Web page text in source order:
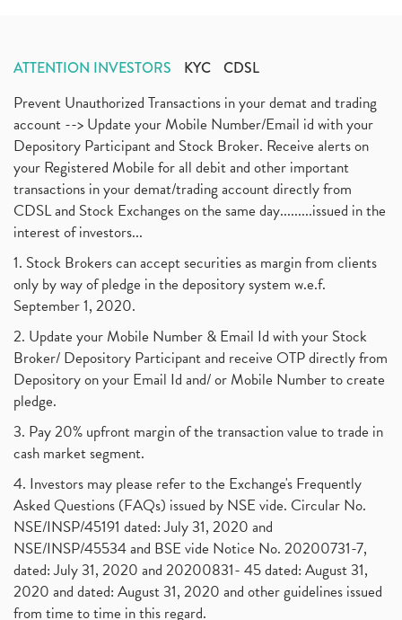
ATTENTION INVESTORS KYC CDSL
Prevent Unauthorized Transactions in your demat and trading
account --> Update your Mobile Number/Email id with your
Depository Participant and Stock Broker. Receive alerts on
your Registered Mobile for all debit and other important
transactions in your demat/trading account directly from
CDSL and Stock Exchanges on the same day.........issued in the
interest of investors...
1. Stock Brokers can accept securities as margin from clients
only by way of pledge in the depository system w.e.f.
September 1, 2020.
2. Update your Mobile Number & Email Id with your Stock
Broker/ Depository Participant and receive OTP directly from
Depository on your Email Id and/ or Mobile Number to create
pledge.
3. Pay 20% upfront margin of the transaction value to trade in
cash market segment.
4. Investors may please refer to the Exchange's Frequently
Asked Questions (FAQs) issued by NSE vide. Circular No.
NSE/INSP/45191 dated: July 31, 2020 and
NSE/INSP/45534 and BSE vide Notice No. 20200731-7,
dated: July 31, 2020 and 20200831- 45 dated: August 31,
2020 and dated: August 31, 2020 and other guidelines issued
from time to time in this regard.